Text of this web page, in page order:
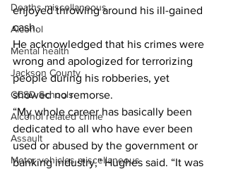
Deaths miscellaneous
Alcohol
Mental health
Jackson County
CCSD Schools
Alcohol related crime
Assault
Motor vehicles miscellaneous
enjoyed throwing around his ill-gained
cash.
He acknowledged that his crimes were
wrong and apologized for terrorizing
people during his robberies, yet
showed no remorse.
“My whole career has basically been
dedicated to all who have ever been
used or abused by the government or
banking industry,'' Hughes said. “It was